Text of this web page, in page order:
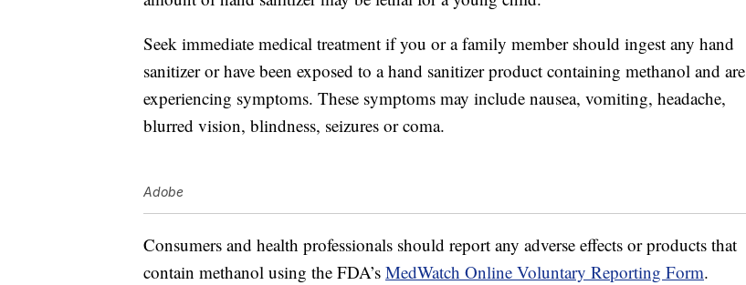
Seek immediate medical treatment if you or a family member should ingest any hand
sanitizer or have been exposed to a hand sanitizer product containing methanol and are
experiencing symptoms. These symptoms may include nausea, vomiting, headache,
blurred vision, blindness, seizures or coma.
Adobe
Consumers and health professionals should report any adverse effects or products that
contain methanol using the FDA’s MedWatch Online Voluntary Reporting Form.